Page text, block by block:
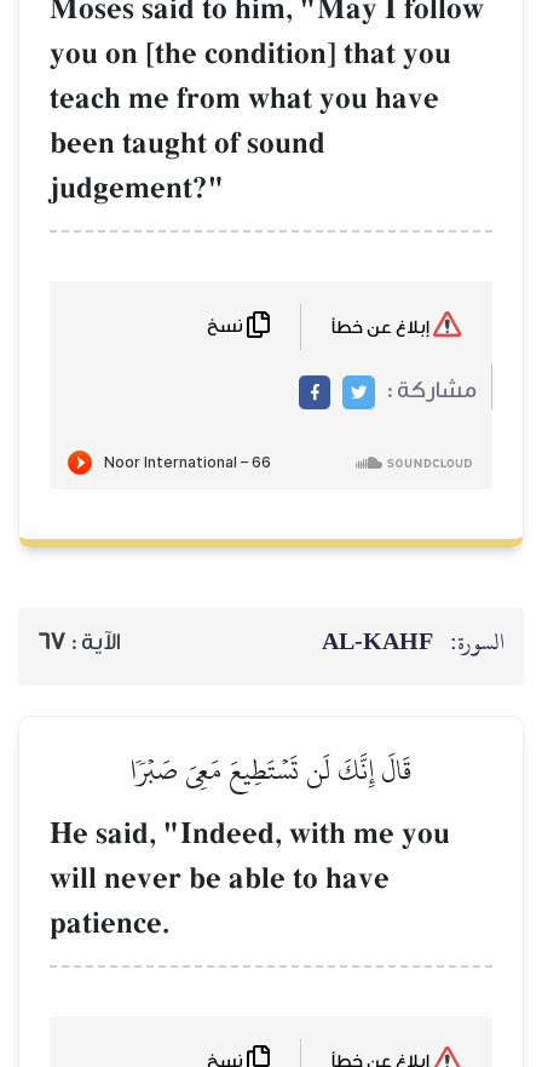
Moses said to
you on [the
teach me from
been taught of
الآية :67
مَعِيَ صَبۡرٗا
He said,
will never be